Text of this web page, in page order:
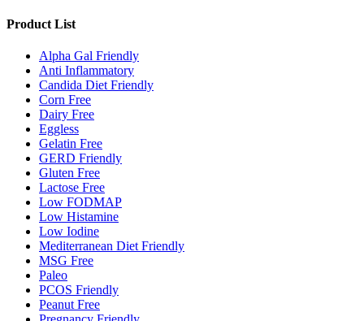
Product List
Alpha Gal Friendly
Anti Inflammatory
Candida Diet Friendly
Corn Free
Dairy Free
Eggless
Gelatin Free
GERD Friendly
Gluten Free
Lactose Free
Low FODMAP
Low Histamine
Low Iodine
Mediterranean Diet Friendly
MSG Free
Paleo
PCOS Friendly
Peanut Free